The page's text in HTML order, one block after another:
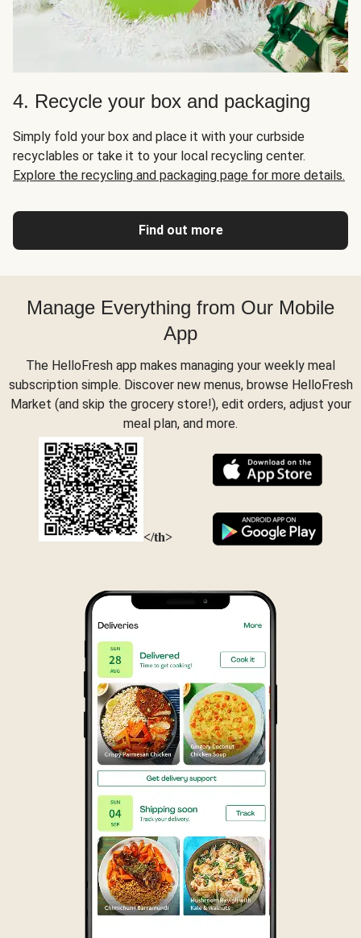
4. Recycle your box and packaging
Simply fold your box and place it with your curbside
recyclables or take it to your local recycling center.
Explore the recycling and packaging page for more details.
Find out more
Manage Everything from Our Mobile
App
The HelloFresh app makes managing your weekly meal
subscription simple. Discover new menus, browse HelloFresh
Market (and skip the grocery store!), edit orders, adjust your
meal plan, and more.
</th>